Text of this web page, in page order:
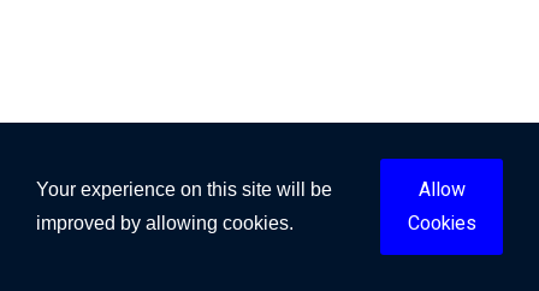
Your experience on this site will be
improved by allowing cookies.
Allow
Cookies